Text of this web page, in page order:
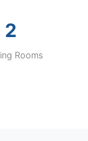
2
Rooms